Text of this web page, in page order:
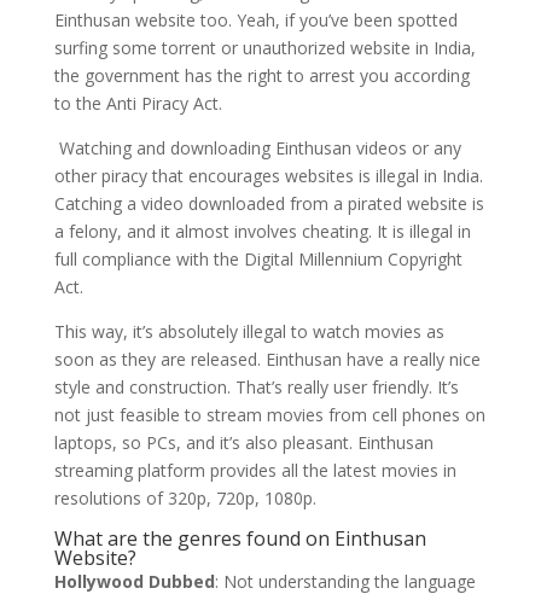
Einthusan website too. Yeah, if you’ve been spotted
surfing some torrent or unauthorized website in India,
the government has the right to arrest you according
to the Anti Piracy Act.
Watching and downloading Einthusan videos or any
other piracy that encourages websites is illegal in India.
Catching a video downloaded from a pirated website is
a felony, and it almost involves cheating. It is illegal in
full compliance with the Digital Millennium Copyright
Act.
This way, it’s absolutely illegal to watch movies as
soon as they are released. Einthusan have a really nice
style and construction. That’s really user friendly. It’s
not just feasible to stream movies from cell phones on
laptops, so PCs, and it’s also pleasant. Einthusan
streaming platform provides all the latest movies in
resolutions of 320p, 720p, 1080p.
What are the genres found on Einthusan
Website?
Hollywood Dubbed: Not understanding the language